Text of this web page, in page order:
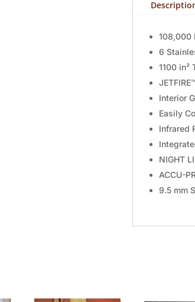
108,000
6
1100 in²
Interior
Easily
Infrared
NIGHT
ACCU-
9.5 mm